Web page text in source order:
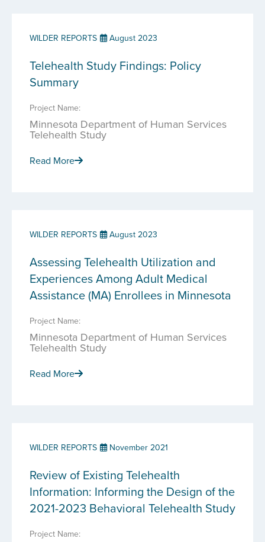
WILDER REPORTS August 2023
Telehealth Study Findings: Policy
Summary
Project Name:
Minnesota Department of Human Services
Telehealth Study
Read More
WILDER REPORTS August 2023
Assessing Telehealth Utilization and
Experiences Among Adult Medical
Assistance (MA) Enrollees in Minnesota
Project Name:
Minnesota Department of Human Services
Telehealth Study
Read More
WILDER REPORTS November 2021
Review of Existing Telehealth
Information: Informing the Design of the
2021-2023 Behavioral Telehealth Study
Project Name: